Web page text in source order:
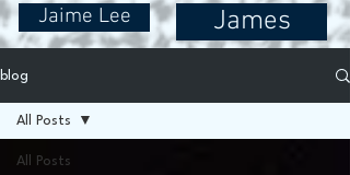
Jaime Lee James
blog
All Posts
All Posts